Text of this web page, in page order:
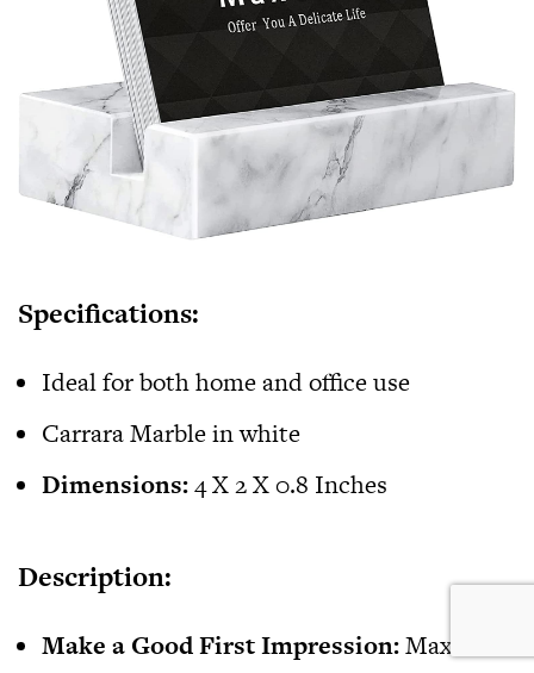
Specifications:
Ideal for both home and office use
Carrara Marble in white
Dimensions:4 X 2 X 0.8 Inches
Description:
Make a Good First Impression:MaxGear